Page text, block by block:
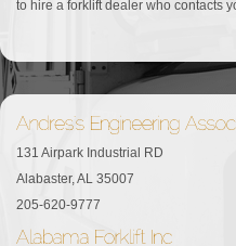
to hire a forklift dealer who contacts
131 Airpark Industrial RD
Alabaster, AL 35007
205-620-9777